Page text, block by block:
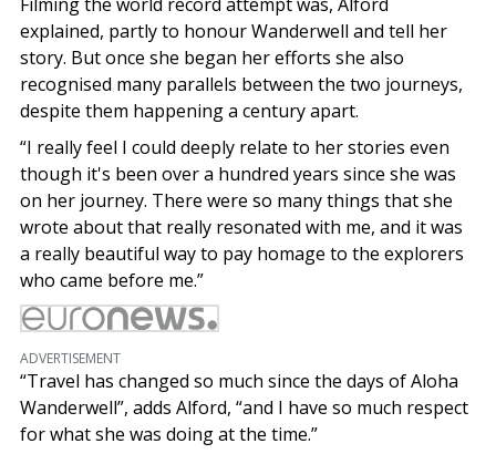
explained, partly to honour Wanderwell and tell her
story. But once she began her efforts she also
recognised many parallels between the two journeys,
despite them happening a century apart.
“I really feel I could deeply relate to her stories even
though it's been over a hundred years since she was
on her journey. There were so many things that she
wrote about that really resonated with me, and it was
a really beautiful way to pay homage to the explorers
who came before me.”
ADVERTISEMENT
“Travel has changed so much since the days of Aloha
Wanderwell”, adds Alford, “and I have so much respect
for what she was doing at the time.”